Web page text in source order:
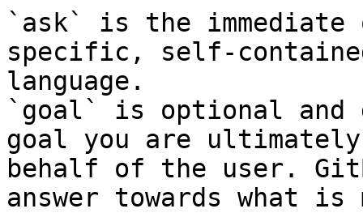
`ask` is the
specific, self-
language.
`goal` is optional and
goal you are
behalf of the user.
answer towards what